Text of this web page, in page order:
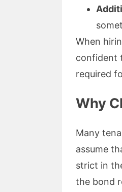
When
confident
required
Why
Many
assume
strict in
the bond